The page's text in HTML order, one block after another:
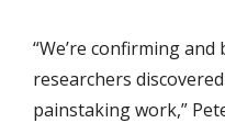
“We’re confirming
researchers
painstaking work,”